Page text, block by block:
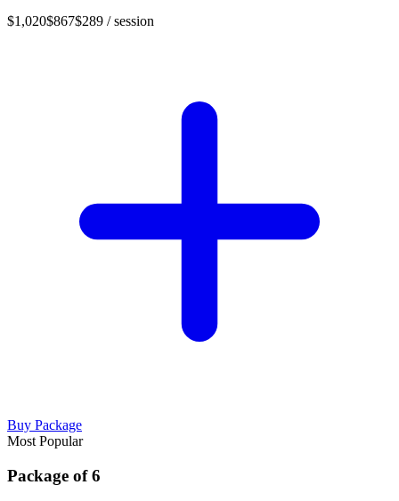
$1,020$867$289 / session
Buy Package
Most Popular
Package of6